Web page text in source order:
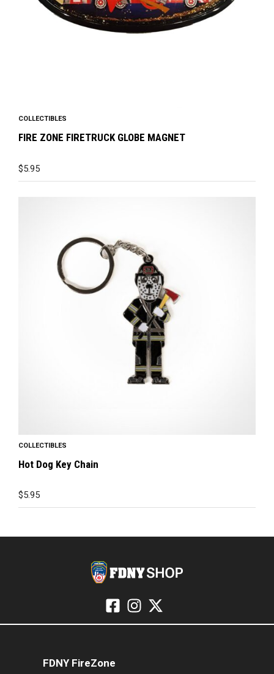
COLLECTIBLES
FIRE ZONE FIRETRUCK GLOBE MAGNET
$5.95
COLLECTIBLES
Hot Dog Key Chain
$5.95
FDNY FireZone